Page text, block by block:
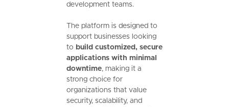
development teams.
The platform is designed to
support businesses looking
to build customized, secure
applications with minimal
downtime, making it a
strong choice for
organizations that value
security, scalability, and